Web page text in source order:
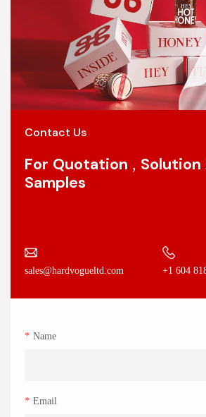
Contact Us
For Quotation ,
Samples
sales@hardvogueltd.com +1 604
Name
Email